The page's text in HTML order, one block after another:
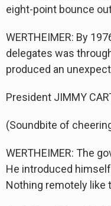
eight-point bounce
WERTHEIMER: By
delegates was
produced an
President JIMMY
(Soundbite of
WERTHEIMER: The
He introduced
Nothing remotely like